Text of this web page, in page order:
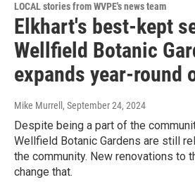
LOCAL stories from WVPE's news team
Elkhart's best-kept
Wellfield Botanic
expands year-round
Mike Murrell , September 24, 2024
Despite being a part of the
Wellfield Botanic Gardens are still
the community. New renovations to
change that.